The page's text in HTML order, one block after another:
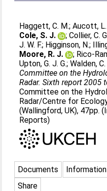
Haggett, C. M.;Aucott,
Cole, S. J.
;Collier, C.
J. W. F.; Higginson, N.;
Moore, R. J.
; Rico-
Upton, G. J. G.;Walden,
Committee on the
Radar. Sixth report 2005
Committee on the
Radar/Centre for
(Wallingford, UK), 47pp.
Reports)
Documents Information
Share